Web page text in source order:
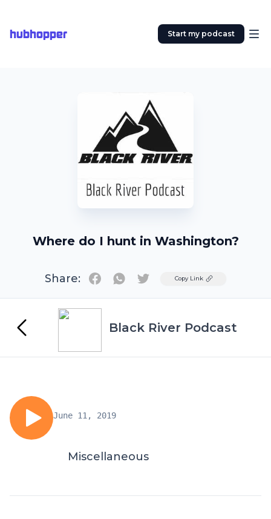
hubhopper Start my podcast
Where do I hunt in Washington?
Share: TwitterCopy Link
Black River Podcast
June 11, 2019
Miscellaneous